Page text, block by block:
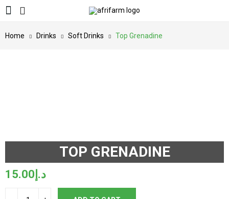
Home Drinks Soft Drinks Top Grenadine
TOP GRENADINE
د.إ 15.00